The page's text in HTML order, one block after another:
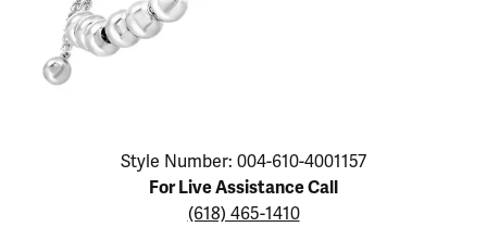
Click image to zoom in.
Style Number: 004-610-4001157
For Live Assistance Call
(618) 465-1410